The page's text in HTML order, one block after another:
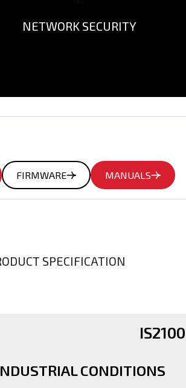
NETWORK SECURITY
FIRMWARE MANUALS
SPECIFICATION
CONDITIONS